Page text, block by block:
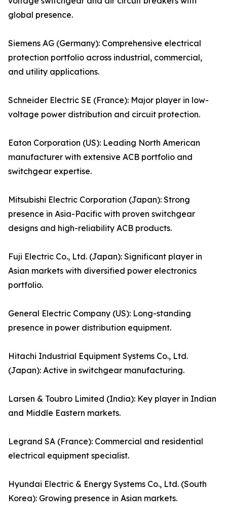
global presence.
Siemens AG (Germany): Comprehensive electrical
protection portfolio across industrial, commercial,
and utility applications.
Schneider Electric SE (France): Major player in low-
voltage power distribution and circuit protection.
Eaton Corporation (US): Leading North American
manufacturer with extensive ACB portfolio and
switchgear expertise.
Mitsubishi Electric Corporation (Japan): Strong
presence in Asia-Pacific with proven switchgear
designs and high-reliability ACB products.
Fuji Electric Co., Ltd. (Japan): Significant player in
Asian markets with diversified power electronics
portfolio.
General Electric Company (US): Long-standing
presence in power distribution equipment.
Hitachi Industrial Equipment Systems Co., Ltd.
(Japan): Active in switchgear manufacturing.
Larsen & Toubro Limited (India): Key player in Indian
and Middle Eastern markets.
Legrand SA (France): Commercial and residential
electrical equipment specialist.
Hyundai Electric & Energy Systems Co., Ltd. (South
Korea): Growing presence in Asian markets.